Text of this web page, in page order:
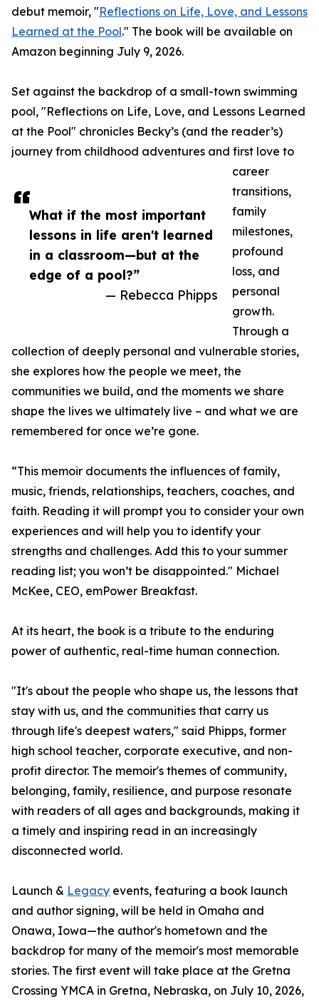
What if the most important
lessons in life aren't learned
in a classroom—but at the
edge of a pool?”
— Rebecca Phipps
debut memoir, "Reflections on Life, Love, and Lessons
Learned at the Pool." The book will be available on
Amazon beginning July 9, 2026.
Set against the backdrop of a small-town swimming
pool, "Reflections on Life, Love, and Lessons Learned
at the Pool" chronicles Becky’s (and the reader’s)
journey from childhood adventures and first love to
career
transitions,
family
milestones,
profound
loss, and
personal
growth.
Through a
collection of deeply personal and vulnerable stories,
she explores how the people we meet, the
communities we build, and the moments we share
shape the lives we ultimately live – and what we are
remembered for once we’re gone.
“This memoir documents the influences of family,
music, friends, relationships, teachers, coaches, and
faith. Reading it will prompt you to consider your own
experiences and will help you to identify your
strengths and challenges. Add this to your summer
reading list; you won’t be disappointed." Michael
McKee, CEO, emPower Breakfast.
At its heart, the book is a tribute to the enduring
power of authentic, real-time human connection.
"It's about the people who shape us, the lessons that
stay with us, and the communities that carry us
through life's deepest waters," said Phipps, former
high school teacher, corporate executive, and non-
profit director. The memoir's themes of community,
belonging, family, resilience, and purpose resonate
with readers of all ages and backgrounds, making it
a timely and inspiring read in an increasingly
disconnected world.
Launch & Legacy events, featuring a book launch
and author signing, will be held in Omaha and
Onawa, Iowa—the author's hometown and the
backdrop for many of the memoir's most memorable
stories. The first event will take place at the Gretna
Crossing YMCA in Gretna, Nebraska, on July 10, 2026,